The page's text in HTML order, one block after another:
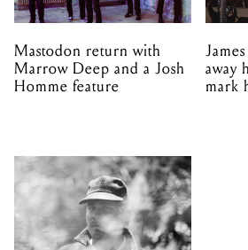
Mastodon return with
Marrow Deep and a Josh
Homme feature
away
mark